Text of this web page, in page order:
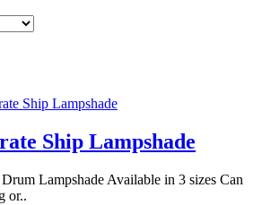
Ship Lampshade
Lampshade Available in 3 sizes Can
or..